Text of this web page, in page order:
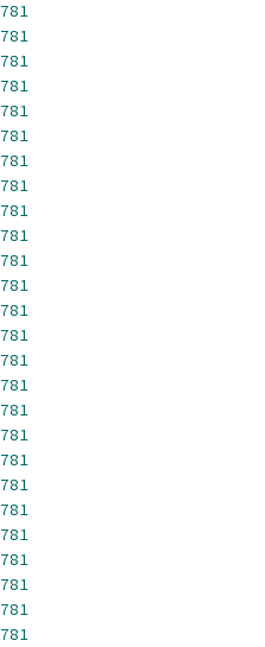
781
781
781
781
781
781
781
781
781
781
781
781
781
781
781
781
781
781
781
781
781
781
781
781
781
781